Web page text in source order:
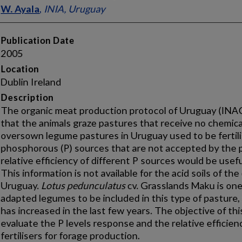
W. Ayala, INIA, Uruguay
Publication Date
2005
Location
Dublin Ireland
Description
The organic meat production protocol of Uruguay
that the animals graze pastures that receive no
oversown legume pastures in Uruguay used to be
phosphorous (P) sources that are not accepted by the
relative efficiency of different P sources would be
This information is not available for the acid soils of
Uruguay. Lotus pedunculatuscv. Grasslands Maku is
adapted legumes to be included in this type of pasture,
has increased in the last few years. The objective of
evaluate the P levels response and the relative
fertilisers for forage production.